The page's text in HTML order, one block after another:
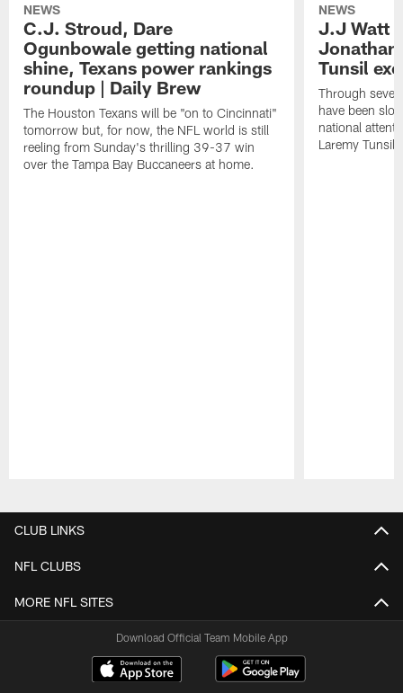
NEWS
C.J. Stroud, Dare
Ogunbowale getting national
shine, Texans power rankings
roundup | Daily Brew
The Houston Texans will be "on to Cincinnati"
tomorrow but, for now, the NFL world is still
reeling from Sunday's thrilling 39-37 win
over the Tampa Bay Buccaneers at home.
NEWS
J.J Watt
Jonathan
Tunsil
Through
have been
national
Laremy Tunsil.
CLUB LINKS
NFL CLUBS
MORE NFL SITES
Download Official Team Mobile App